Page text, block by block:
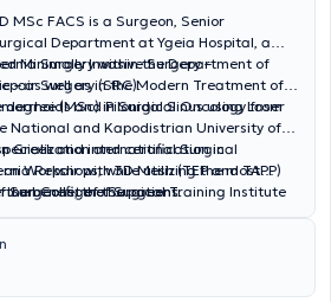
MSc FACS is a Surgeon, Senior
Department at Ygeia Hospital, a
Surgery within the Department of
Surgery (SRC).
Minimally Invasive Surgery –
– as well as in the Modern Treatment of
and Pilonidal Sinus using Laser
(MSc) in Surgical Oncology from
National and Kapodistrian University of
and certification in
Repair with 3D Mesh (TEP and TAPP)
Surgeons, the Surgical Training Institute
Greek and international Surgical
Workshops, while utilizing the most
benefit of the patient.
College of Surgeons.